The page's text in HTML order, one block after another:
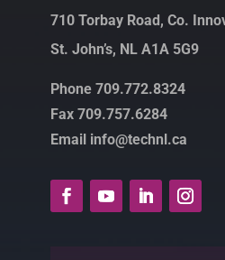
710 Torbay Road, Co.
St. John’s, NL A1A 5G9
Phone 709.772.8324
Fax 709.757.6284
Email info@technl.ca